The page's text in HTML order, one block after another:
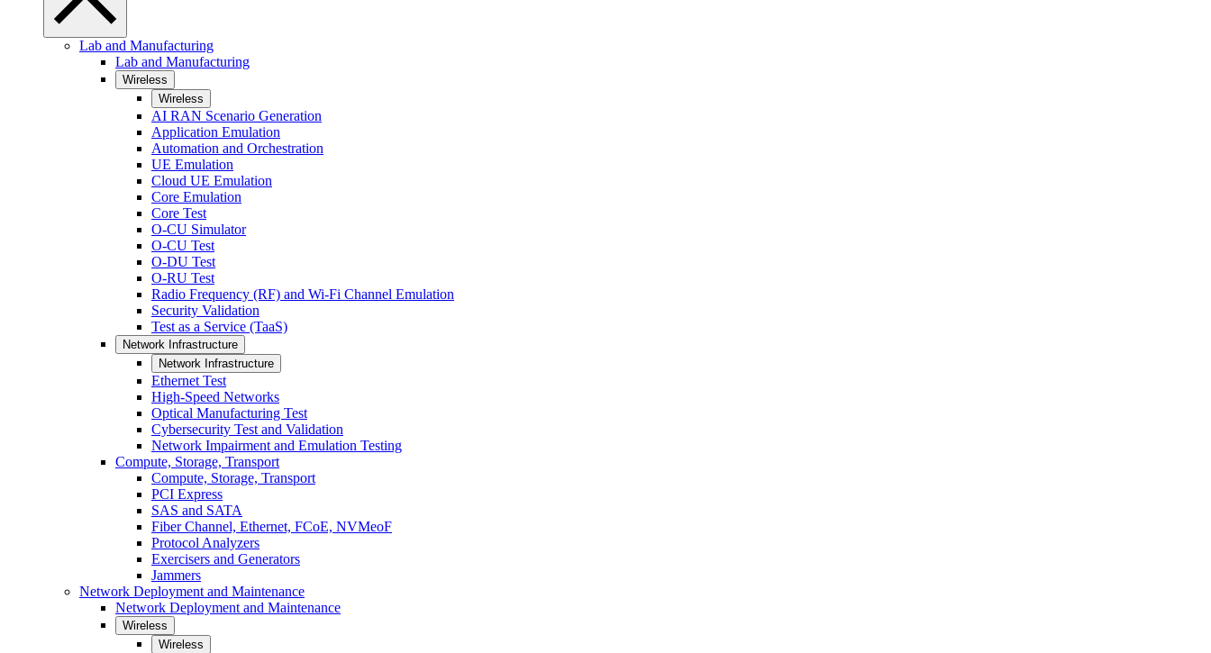
Lab and Manufacturing
Lab and Manufacturing
Wireless
Wireless
AI RAN Scenario Generation
Application Emulation
Automation and Orchestration
UE Emulation
Cloud UE Emulation
Core Emulation
Core Test
O-CU Simulator
O-CU Test
O-DU Test
O-RU Test
Radio Frequency (RF) and Wi-Fi Channel Emulation
Security Validation
Test as a Service (TaaS)
Network Infrastructure
Network Infrastructure
Ethernet Test
High-Speed Networks
Optical Manufacturing Test
Cybersecurity Test and Validation
Network Impairment and Emulation Testing
Compute, Storage, Transport
Compute, Storage, Transport
PCI Express
SAS and SATA
Fiber Channel, Ethernet, FCoE, NVMeoF
Protocol Analyzers
Exercisers and Generators
Jammers
Network Deployment and Maintenance
Network Deployment and Maintenance
Wireless
Wireless